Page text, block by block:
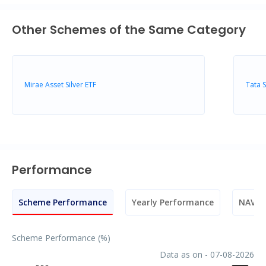
Other Schemes of the Same Category
Mirae Asset Silver ETF Tata
Performance
Scheme Performance Yearly Performance NAV
Scheme Performance (%)
Data as on - 07-08-2026